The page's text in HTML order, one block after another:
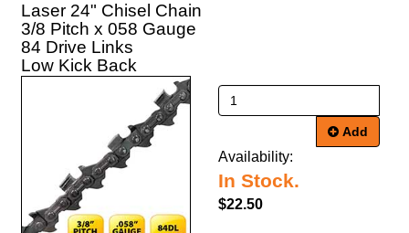
Laser 24" Chisel Chain
3/8 Pitch x 058 Gauge
84 Drive Links
Low Kick Back
Add
Availability:
In Stock.
$22.50